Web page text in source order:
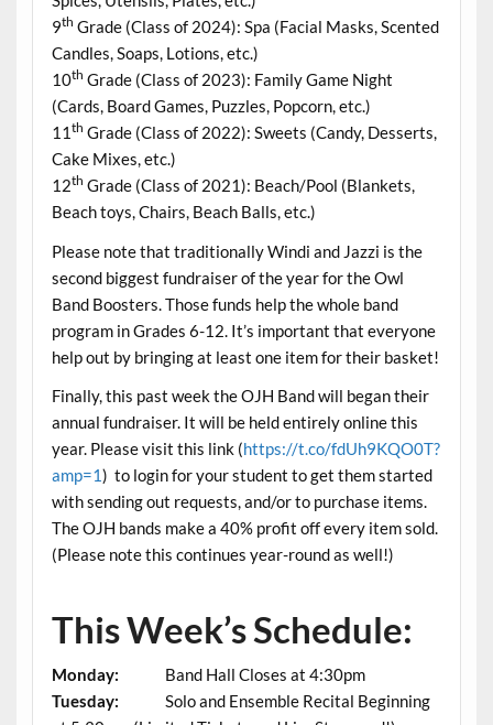
9th Grade (Class of 2024): Spa (Facial Masks, Scented
Candles, Soaps, Lotions, etc.)
10th Grade (Class of 2023): Family Game Night
(Cards, Board Games, Puzzles, Popcorn, etc.)
11 th Grade (Class of 2022): Sweets (Candy, Desserts,
Cake Mixes, etc.)
12th Grade (Class of 2021): Beach/Pool (Blankets,
Beach toys, Chairs, Beach Balls, etc.)
Please note that traditionally Windi and Jazzi is the
second biggest fundraiser of the year for the Owl
Band Boosters. Those funds help the whole band
program in Grades 6-12. It’s important that everyone
help out by bringing at least one item for their basket!
Finally, this past week the OJH Band will began their
annual fundraiser. It will be held entirely online this
year. Please visit this link (https://t.co/fdUh9KQO0T?
amp=1) to login for your student to get them started
with sending out requests, and/or to purchase items.
The OJH bands make a 40% profit off every item sold.
(Please note this continues year-round as well!)
This Week’s Schedule:
Monday: Band Hall Closes at 4:30pm
Tuesday: Solo and Ensemble Recital Beginning